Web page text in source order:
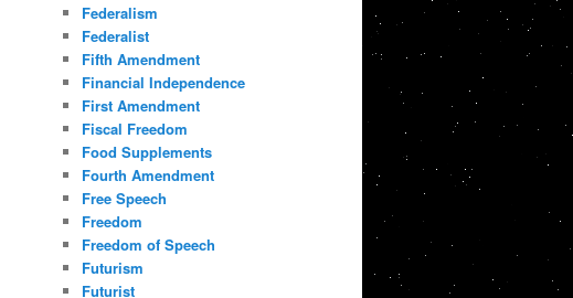
Federalism
Federalist
Fifth Amendment
Financial Independence
First Amendment
Fiscal Freedom
Food Supplements
Fourth Amendment
Free Speech
Freedom
Freedom of Speech
Futurism
Futurist